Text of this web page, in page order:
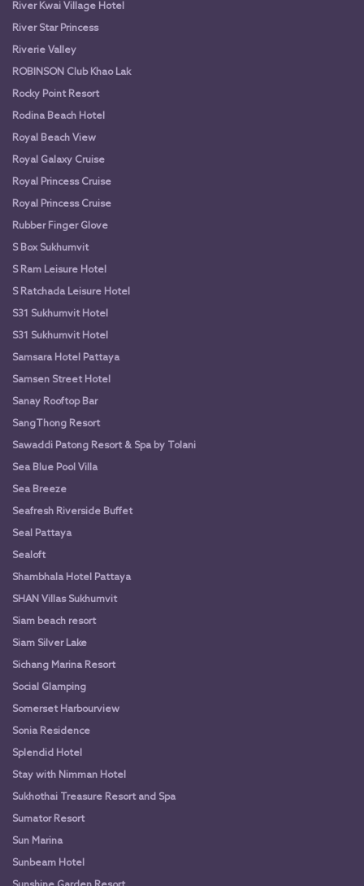
River Kwai Village Hotel
River Star Princess
Riverie Valley
ROBINSON Club Khao Lak
Rocky Point Resort
Rodina Beach Hotel
Royal Beach View
Royal Galaxy Cruise
Royal Princess Cruise
Royal Princess Cruise
Rubber Finger Glove
S Box Sukhumvit
S Ram Leisure Hotel
S Ratchada Leisure Hotel
S31 Sukhumvit Hotel
S31 Sukhumvit Hotel
Samsara Hotel Pattaya
Samsen Street Hotel
Sanay Rooftop Bar
SangThong Resort
Sawaddi Patong Resort & Spa by Tolani
Sea Blue Pool Villa
Sea Breeze
Seafresh Riverside Buffet
Seal Pattaya
Sealoft
Shambhala Hotel Pattaya
SHAN Villas Sukhumvit
Siam beach resort
Siam Silver Lake
Sichang Marina Resort
Social Glamping
Somerset Harbourview
Sonia Residence
Splendid Hotel
Stay with Nimman Hotel
Sukhothai Treasure Resort and Spa
Sumator Resort
Sun Marina
Sunbeam Hotel